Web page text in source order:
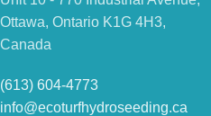
Ottawa, Ontario K1G 4H3,
Canada
(613) 604-4773
info@ecoturfhydroseeding.ca